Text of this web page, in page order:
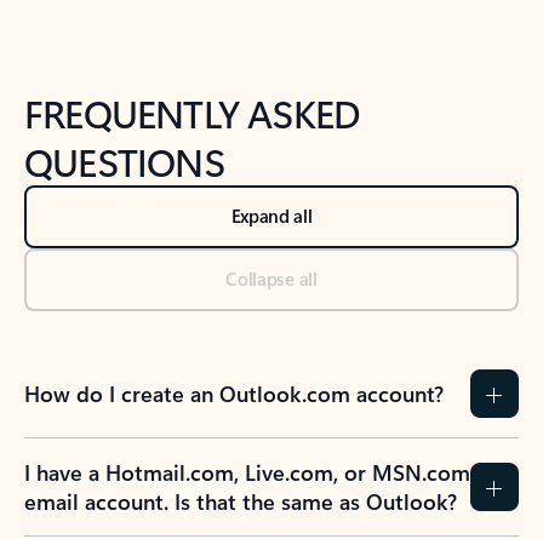
FREQUENTLY ASKED
QUESTIONS
Expand all
Collapse all
How do I create an Outlook.com account?
I have a Hotmail.com, Live.com, or MSN.com
email account. Is that the same as Outlook?